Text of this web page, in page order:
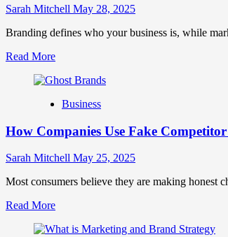
Strong
Growth
Trust
Sarah Mitchell May 28, 2025
Branding defines who your business is, while
Read MoreRead
about
and
Mix
They
Together
Business
Business
How Companies Use Fake
Sarah Mitchell May 25, 2025
Most consumers believe they are making honest
Read MoreRead
about